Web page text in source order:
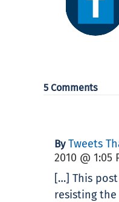
5 Comments
ByTweets
2010 @ 1:05
[…] This
resisting